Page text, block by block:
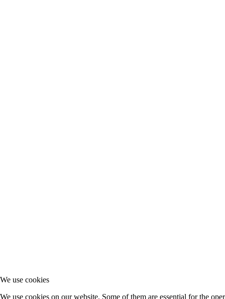
We use cookies
We use cookies on our website. Some of them are essential for the